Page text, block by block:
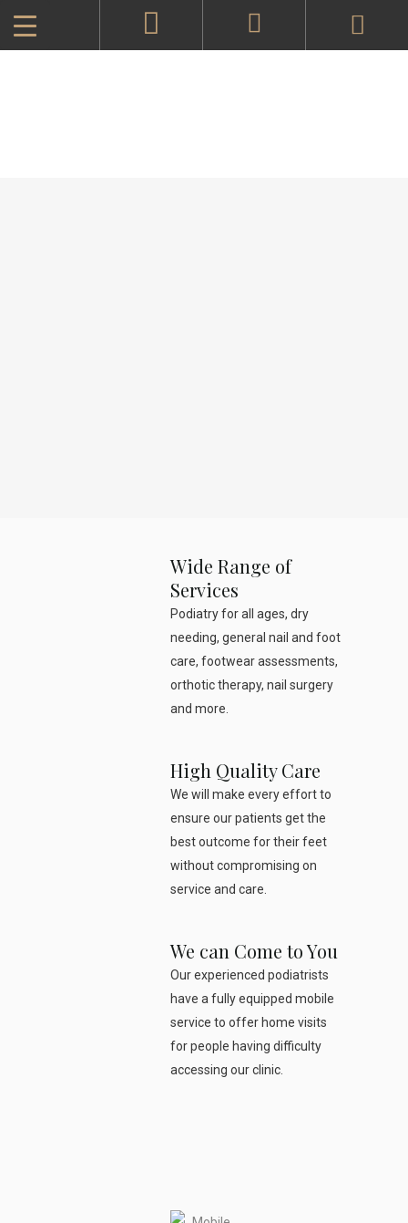
Wide Range of
Services
Podiatry for all ages, dry
needing, general nail and foot
care, footwear assessments,
orthotic therapy, nail surgery
and more.
High Quality Care
We will make every effort to
ensure our patients get the
best outcome for their feet
without compromising on
service and care.
We can Come to You
Our experienced podiatrists
have a fully equipped mobile
service to offer home visits
for people having difficulty
accessing our clinic.